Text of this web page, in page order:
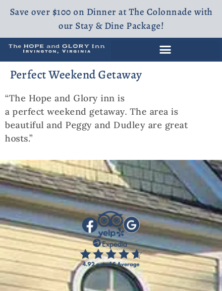
Save over $100 on Dinner at The Colonnade with
our Stay & Dine Package!
Perfect Weekend Getaway
“The Hope and Glory inn is
a perfect weekend getaway. The area is
beautiful and Peggy and Dudley are great
hosts.”